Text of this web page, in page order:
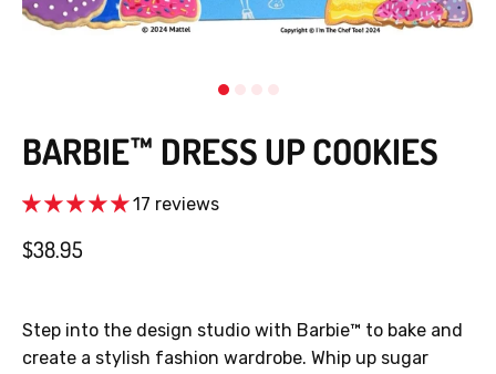
BARBIE™ DRESS UP COOKIES
17 reviews
$38.95
Step into the design studio with Barbie™ to bake and
create a stylish fashion wardrobe. Whip up sugar